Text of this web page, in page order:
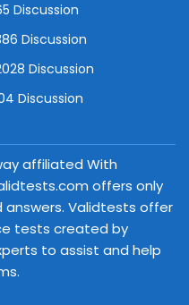
Discussion
Discussion
Discussion
Discussion
affiliated With
offers only
Validtests offer
tests created by
to assist and help